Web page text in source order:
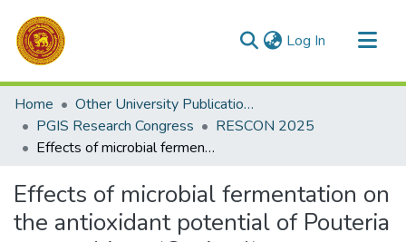
Log In (current)
Communities & Collections
All of DSpace
Statistics
Home
Other University Publications
PGIS Research Congress
RESCON 2025
Effects of microbial fermentation on the antioxidant potential of Pouteria campechiana (Canistel)
Effects of microbial fermentation on
the antioxidant potential of Pouteria